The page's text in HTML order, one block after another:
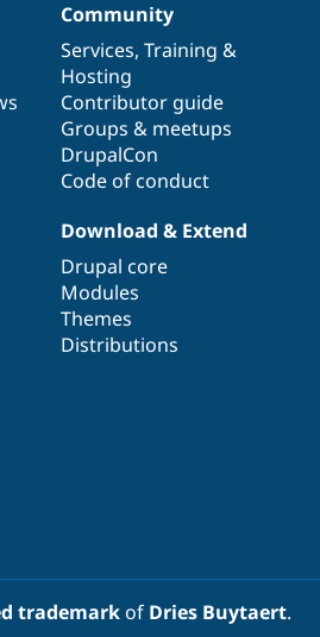
Community
Services, Training &
Hosting
Contributor guide
Groups & meetups
DrupalCon
Code of conduct
Download & Extend
Drupal core
Modules
Themes
Distributions
trademarkof Dries Buytaert.